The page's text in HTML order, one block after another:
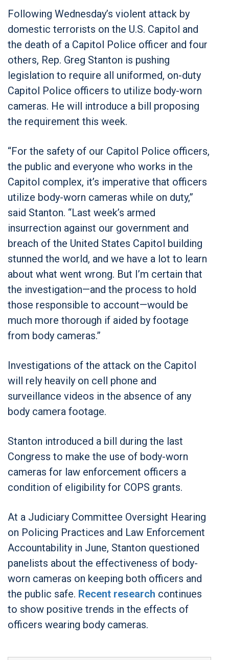
Following Wednesday’s violent attack by
domestic terrorists on the U.S. Capitol and
the death of a Capitol Police officer and four
others, Rep. Greg Stanton is pushing
legislation to require all uniformed, on-duty
Capitol Police officers to utilize body-worn
cameras. He will introduce a bill proposing
the requirement this week.
“For the safety of our Capitol Police officers,
the public and everyone who works in the
Capitol complex, it’s imperative that officers
utilize body-worn cameras while on duty,”
said Stanton. “Last week’s armed
insurrection against our government and
breach of the United States Capitol building
stunned the world, and we have a lot to learn
about what went wrong. But I’m certain that
the investigation—and the process to hold
those responsible to account—would be
much more thorough if aided by footage
from body cameras.”
Investigations of the attack on the Capitol
will rely heavily on cell phone and
surveillance videos in the absence of any
body camera footage.
Stanton introduced a bill during the last
Congress to make the use of body-worn
cameras for law enforcement officers a
condition of eligibility for COPS grants.
At a Judiciary Committee Oversight Hearing
on Policing Practices and Law Enforcement
Accountability in June, Stanton questioned
panelists about the effectiveness of body-
worn cameras on keeping both officers and
the public safe. Recent research continues
to show positive trends in the effects of
officers wearing body cameras.